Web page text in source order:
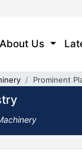
About Us
Prominent